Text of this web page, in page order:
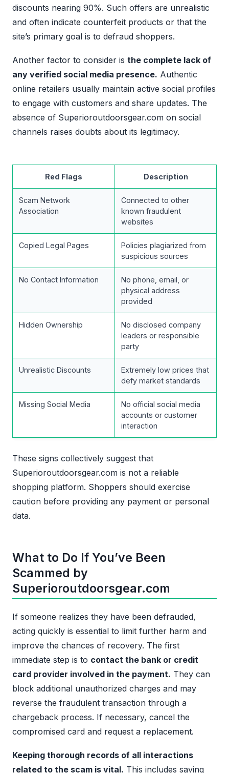
discounts nearing 90%. Such offers are unrealistic
and often indicate counterfeit products or that the
site’s primary goal is to defraud shoppers.
Another factor to consider is the complete lack of
any verified social media presence. Authentic
online retailers usually maintain active social profiles
to engage with customers and share updates. The
absence of Superioroutdoorsgear.com on social
channels raises doubts about its legitimacy.
Red Flags Description
Scam Network
Association
Connected to other
known fraudulent
websites
Copied Legal Pages
Policies plagiarized from
suspicious sources
No Contact Information
No phone, email, or
physical address
provided
Hidden Ownership
No disclosed company
leaders or responsible
party
Unrealistic Discounts
Extremely low prices that
defy market standards
Missing Social Media
No official social media
accounts or customer
interaction
These signs collectively suggest that
Superioroutdoorsgear.com is not a reliable
shopping platform. Shoppers should exercise
caution before providing any payment or personal
data.
What to Do If You’ve Been
Scammed by
Superioroutdoorsgear.com
If someone realizes they have been defrauded,
acting quickly is essential to limit further harm and
improve the chances of recovery. The first
immediate step is to contact the bank or credit
card provider involved in the payment. They can
block additional unauthorized charges and may
reverse the fraudulent transaction through a
chargeback process. If necessary, cancel the
compromised card and request a replacement.
Keeping thorough records of all interactions
related to the scam is vital. This includes saving